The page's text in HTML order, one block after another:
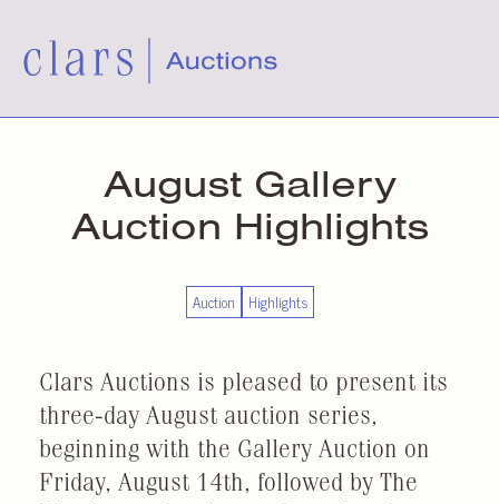
August Gallery
Auction Highlights
Auction Highlights
Clars Auctions is pleased to present its
three-day August auction series,
beginning with the Gallery Auction on
Friday, August 14th, followed by The